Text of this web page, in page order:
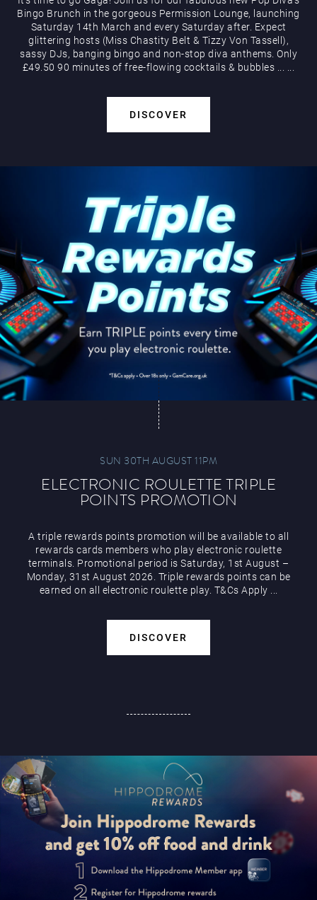
Bingo Brunch in the gorgeous Permission Lounge, launching
Saturday 14th March and every Saturday after. Expect
glittering hosts (Miss Chastity Belt & Tizzy Von Tassell),
sassy DJs, banging bingo and non-stop diva anthems. Only
£49.50 90 minutes of free-flowing cocktails & bubbles
DISCOVER
SUN 30TH AUGUST 11PM
ELECTRONIC ROULETTE TRIPLE
POINTS PROMOTION
A triple rewards points promotion will be available to all
rewards cards members who play electronic roulette
terminals. Promotional period is Saturday, 1st August –
Monday, 31st August 2026. Triple rewards points can be
earned on all electronic roulette play. T&Cs Apply ...
DISCOVER